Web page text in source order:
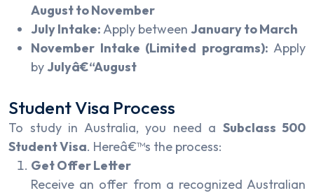
August to November
July Intake:Apply between January to March
November Intake (Limited programs): Apply
byJulyâ€“August
Student Visa Process
To study in Australia, you need a Subclass 500
Student Visa. Hereâ€™s the process:
Get Offer Letter
Receive an offer from a recognized Australian